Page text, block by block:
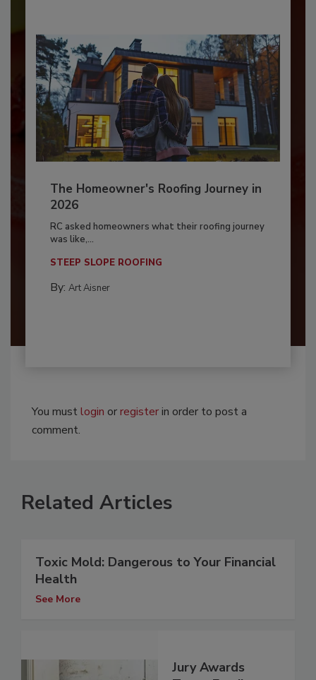
The Homeowner's Roofing Journey in
2026
RC asked homeowners what their roofing journey
was like,...
STEEP SLOPE ROOFING
By: Art Aisner
You mustlogin orregisterin order to post a
comment.
Related Articles
Toxic Mold: Dangerous to Your Financial
Health
See More
Jury Awards